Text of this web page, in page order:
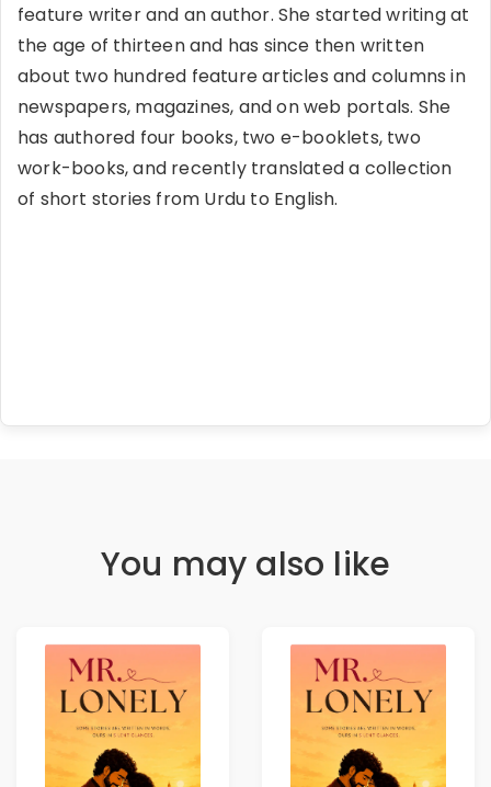
feature writer and an author. She started writing at
the age of thirteen and has since then written
about two hundred feature articles and columns in
newspapers, magazines, and on web portals. She
has authored four books, two e-booklets, two
work-books, and recently translated a collection
of short stories from Urdu to English.
You may also like